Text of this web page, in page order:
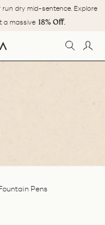
run dry mid-sentence. Explore
a massive 18% Off.
Pens